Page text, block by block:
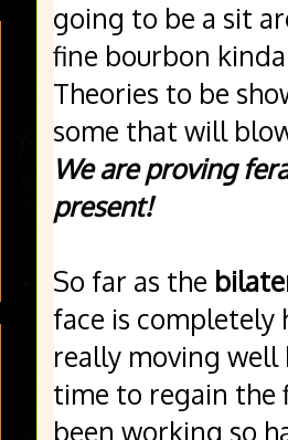
going to be a sit
fine bourbon
Theories to be
We are proving
present!
So far as the
face is completely
really moving well
time to regain the
been working so